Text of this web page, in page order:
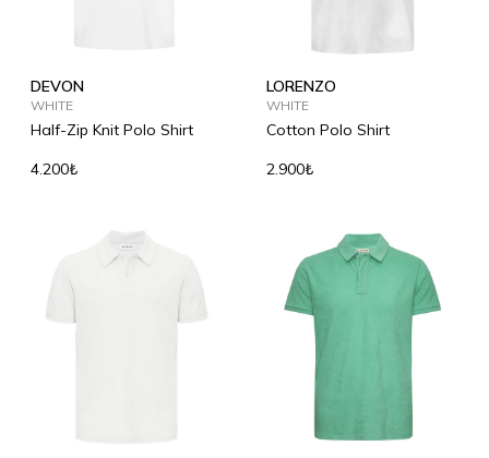
DEVON
WHITE
Half-Zip Knit Polo Shirt
4.200₺
LORENZO
WHITE
Cotton Polo Shirt
2.900₺